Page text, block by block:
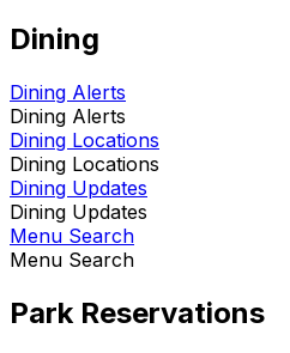
Dining
Dining Alerts
Dining Alerts
Dining Locations
Dining Locations
Dining Updates
Dining Updates
Menu Search
Menu Search
Park Reservations